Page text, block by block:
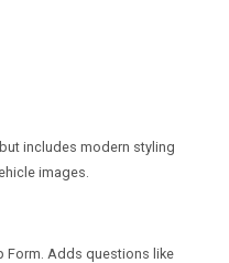
includes modern styling
images.
Form. Adds questions like